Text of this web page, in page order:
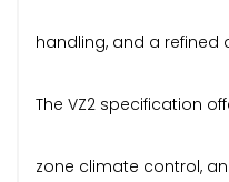
handling, and a refined
The VZ2 specification
zone climate control,